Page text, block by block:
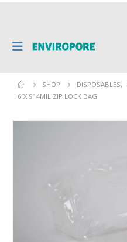
SHOP DISPOSABLES,
6″X 9″ 4MIL ZIP LOCK BAG